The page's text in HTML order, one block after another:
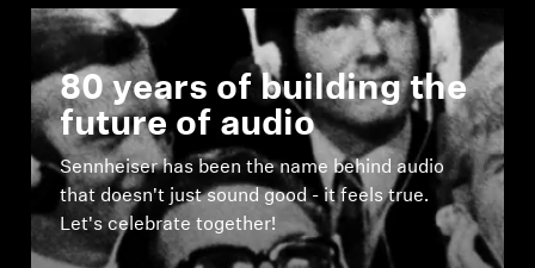
80 years of building the
future of audio
Sennheiser has been the name behind audio
that doesn't just sound good - it feels true.
Let's celebrate together!